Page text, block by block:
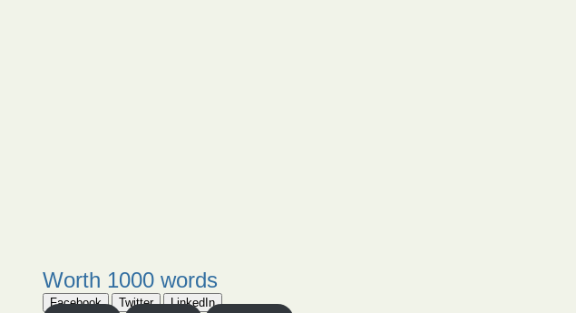
Worth 1000 words
Facebook Twitter
LinkedIn